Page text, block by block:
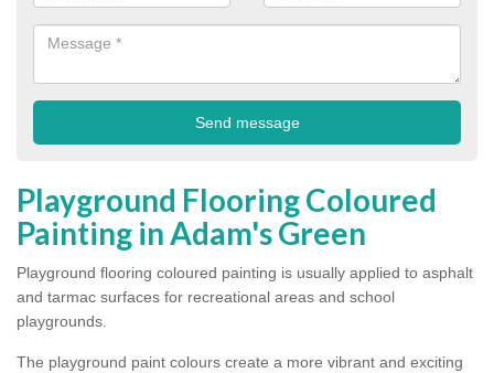
Playground Flooring Coloured
Painting in Adam's Green
Playground flooring coloured painting is usually applied to asphalt
and tarmac surfaces for recreational areas and school
playgrounds.
The playground paint colours create a more vibrant and exciting